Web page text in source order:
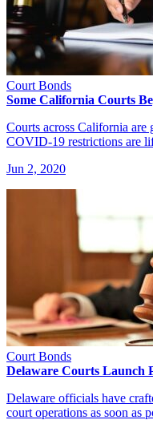
Court Bonds
Some California Courts
Courts across California are
COVID-19 restrictions are
Jun 2, 2020
Court Bonds
Delaware Courts Launch
Delaware officials have
court operations as soon as